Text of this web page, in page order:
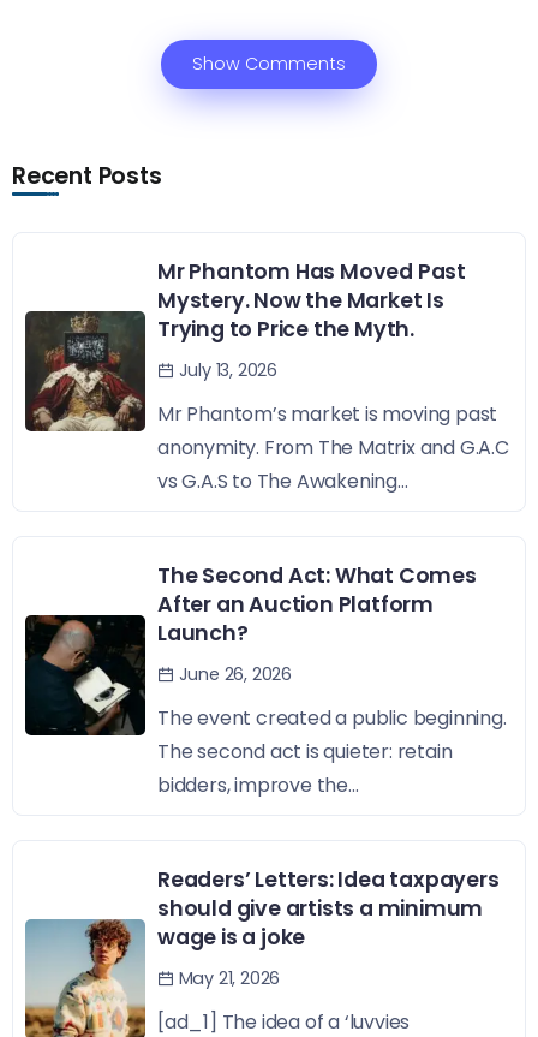
Show Comments
Recent Posts
Mr Phantom Has Moved Past
Mystery. Now the Market Is
Trying to Price the Myth.
July 13, 2026
Mr Phantom’s market is moving past
anonymity. From The Matrix and G.A.C
vs G.A.S to The Awakening...
The Second Act: What Comes
After an Auction Platform
Launch?
June 26, 2026
The event created a public beginning.
The second act is quieter: retain
bidders, improve the...
Readers’ Letters: Idea taxpayers
should give artists a minimum
wage is a joke
May 21, 2026
[ad_1] The idea of a ‘luvvies